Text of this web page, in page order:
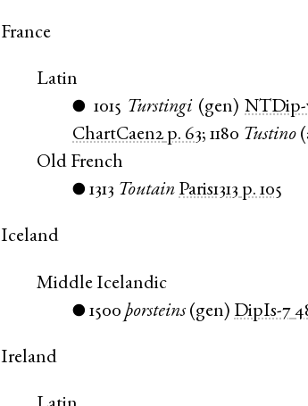
France
Latin
● 1015 Turstingi (gen)NTDip-
ChartCaen2 p. 63;1180 Tustino (
Old French
● 1313 Toutain Paris1313 p. 105
Iceland
Middle Icelandic
● 1500 þorsteins(gen) DipIs-7
Ireland